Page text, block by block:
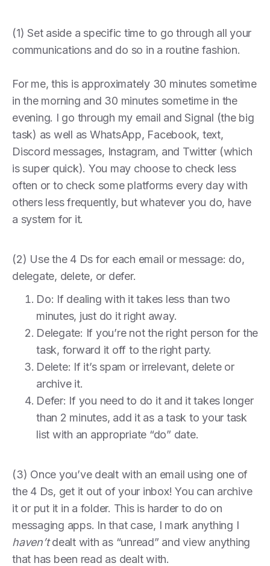
(1) Set aside a specific time to go through all your
communications and do so in a routine fashion.
For me, this is approximately 30 minutes sometime
in the morning and 30 minutes sometime in the
evening. I go through my email and Signal (the big
task) as well as WhatsApp, Facebook, text,
Discord messages, Instagram, and Twitter (which
is super quick). You may choose to check less
often or to check some platforms every day with
others less frequently, but whatever you do, have
a system for it.
(2) Use the 4 Ds for each email or message: do,
delegate, delete, or defer.
Do: If dealing with it takes less than two
minutes, just do it right away.
Delegate: If you’re not the right person for the
task, forward it off to the right party.
Delete: If it’s spam or irrelevant, delete or
archive it.
Defer: If you need to do it and it takes longer
than 2 minutes, add it as a task to your task
list with an appropriate “do” date.
(3) Once you’ve dealt with an email using one of
the 4 Ds, get it out of your inbox! You can archive
it or put it in a folder. This is harder to do on
messaging apps. In that case, I mark anything I
haven’tdealt with as “unread” and view anything
that has been read as dealt with.